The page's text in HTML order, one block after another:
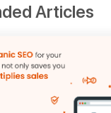
Articles